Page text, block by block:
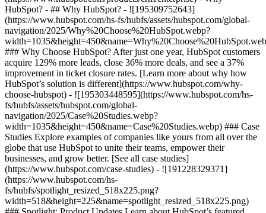
HubSpot? - ## Why HubSpot? - ![195309752643]
(https://www.hubspot.com/hs-fs/hubfs/assets/hubspot.com/global-
navigation/2025/Why%20Choose%20HubSpot.webp?
### Why Choose HubSpot? After just one year, HubSpot customers
acquire 129% more leads, close 36% more deals, and see a 37%
improvement in ticket closure rates. [Learn more about why how
HubSpot’s solution is different](https://www.hubspot.com/why-
choose-hubspot) - ![195303448595](https://www.hubspot.com/hs-
fs/hubfs/assets/hubspot.com/global-
navigation/2025/Case%20Studies.webp?
width=1035&height=450&name=Case%20Studies.webp) ### Case
Studies Explore examples of companies like yours from all over the
globe that use HubSpot to unite their teams, empower their
businesses, and grow better. [See all case studies]
(https://www.hubspot.com/case-studies) - ![191228329371]
(https://www.hubspot.com/hs-
fs/hubfs/spotlight_resized_518x225.png?
width=518&height=225&name=spotlight_resized_518x225.png)